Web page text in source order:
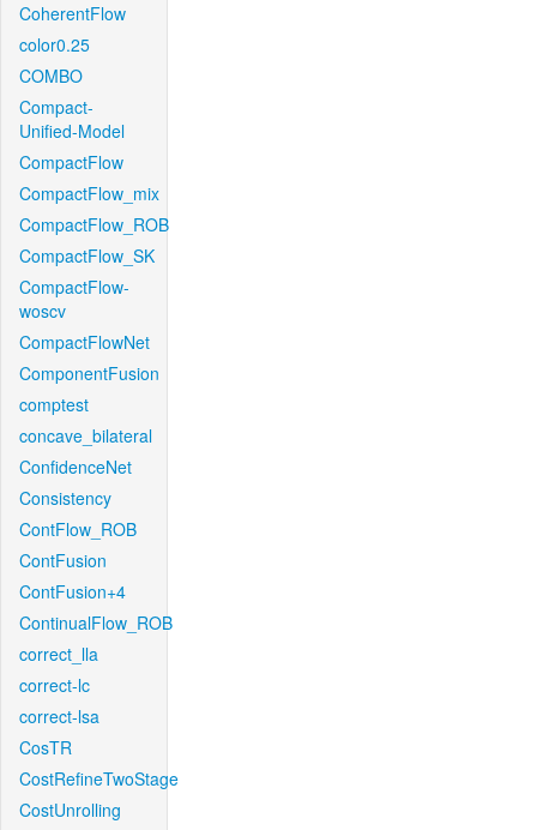
CoherentFlow
color0.25
COMBO
Compact-
Unified-Model
CompactFlow
CompactFlow_mix
CompactFlow_ROB
CompactFlow_SK
CompactFlow-
woscv
CompactFlowNet
ComponentFusion
comptest
concave_bilateral
ConfidenceNet
Consistency
ContFlow_ROB
ContFusion
ContFusion+4
ContinualFlow_ROB
correct_lla
correct-lc
correct-lsa
CosTR
CostRefineTwoStage
CostUnrolling